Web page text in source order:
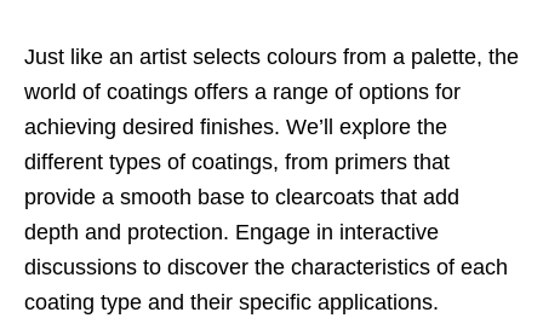
Just like an artist selects colours from a palette, the
world of coatings offers a range of options for
achieving desired finishes. We’ll explore the
different types of coatings, from primers that
provide a smooth base to clearcoats that add
depth and protection. Engage in interactive
discussions to discover the characteristics of each
coating type and their specific applications.